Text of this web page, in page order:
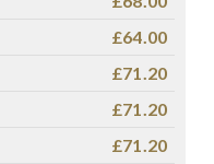
£64.00
£71.20
£71.20
£71.20